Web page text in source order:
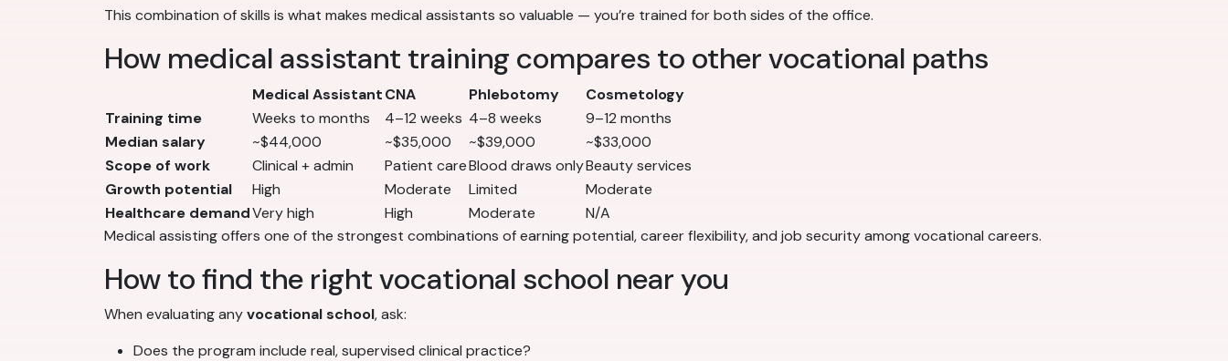
This combination of skills is what makes medical assistants so valuable — you’re trained for both sides of the office.
How medical assistant training compares to other vocational paths
Medical AssistantCNA Phlebotomy
Cosmetology
Training time
Weeks to months 4–12 weeks 4–8 weeks
9–12 months
Median salary
~$44,000 ~$35,000 ~$39,000
~$33,000
Scope of work
Clinical + admin Patient careBlood draws onlyBeauty services
Growth potential
High Moderate Limited
Moderate
Healthcare demandVery high High Moderate
N/A
Medical assisting offers one of the strongest combinations of earning potential, career flexibility, and job security among vocational careers.
How to find the right vocational school near you
When evaluating anyvocational school, ask:
Does the program include real, supervised clinical practice?